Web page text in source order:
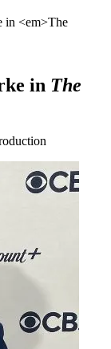
in <em>The
in The